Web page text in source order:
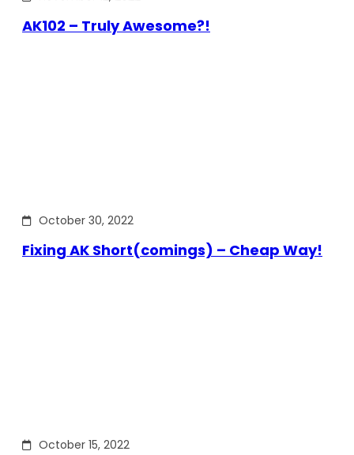
AK102 – Truly Awesome?!
October 30, 2022
Fixing AK Short(comings) – Cheap Way!
October 15, 2022